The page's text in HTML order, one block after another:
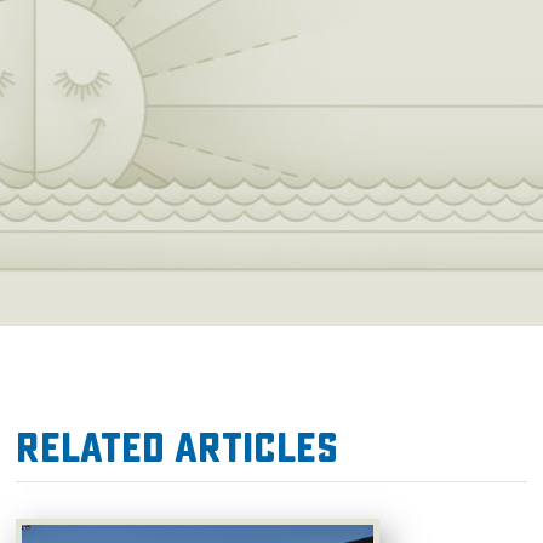
including the World Cup of Softball, the NCAA
Women’s College World Series, the Big 12
Conference Softball Championships, and the
Oklahoma Hall of Fame Classic.
Related Articles